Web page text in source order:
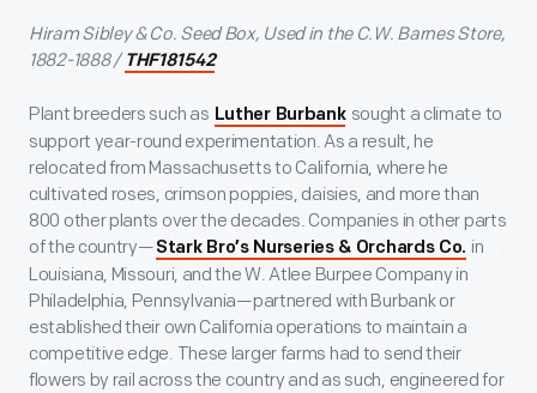
Hiram Sibley & Co. Seed Box, Used in the C.W. Barnes Store,
1882-1888 / THF181542
Plant breeders such as Luther Burbank sought a climate to
support year-round experimentation. As a result, he
relocated from Massachusetts to California, where he
cultivated roses, crimson poppies, daisies, and more than
800 other plants over the decades. Companies in other parts
of the country— Stark Bro’s Nurseries & Orchards Co. in
Louisiana, Missouri, and the W. Atlee Burpee Company in
Philadelphia, Pennsylvania—partnered with Burbank or
established their own California operations to maintain a
competitive edge. These larger farms had to send their
flowers by rail across the country and as such, engineered for